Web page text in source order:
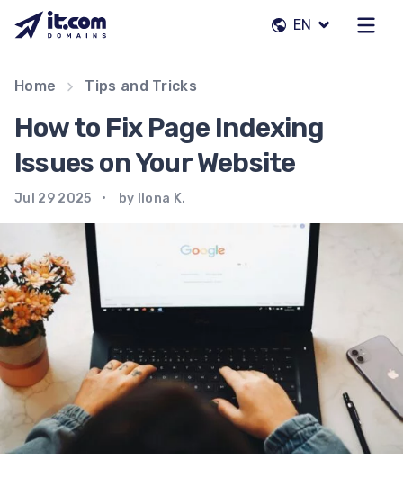
content
EN
Our team
Contacts
Registrars
EN
Home Tips and Tricks
How to Fix Page Indexing
Issues on Your Website
Jul 29 2025 by Ilona K.